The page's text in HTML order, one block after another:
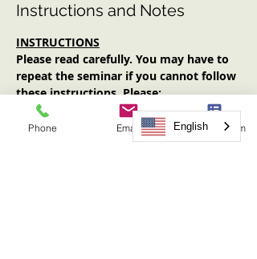
Instructions and Notes
INSTRUCTIONS
Please read carefully. You may have to
repeat the seminar if you cannot follow
these instructions. Please:
Log in early (at least 10 minutes
prior to start time). No one will be
admitted after the start time.
Phone Email Request Form
English